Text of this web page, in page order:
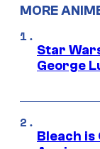
MORE
Star
George
Bleach